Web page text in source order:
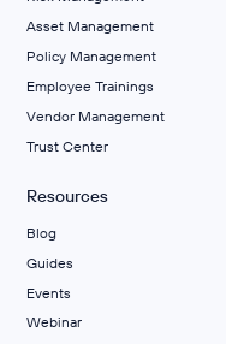
Asset Management
Policy Management
Employee Trainings
Vendor Management
Trust Center
Resources
Blog
Guides
Events
Webinar